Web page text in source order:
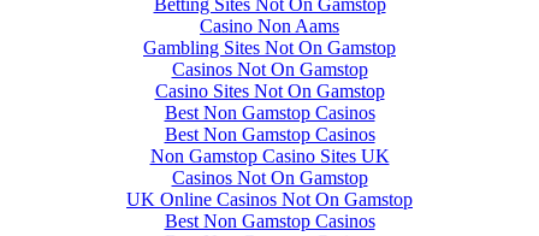
Casino Non Aams
Gambling Sites Not On Gamstop
Casinos Not On Gamstop
Casino Sites Not On Gamstop
Best Non Gamstop Casinos
Best Non Gamstop Casinos
Non Gamstop Casino Sites UK
Casinos Not On Gamstop
UK Online Casinos Not On Gamstop
Best Non Gamstop Casinos